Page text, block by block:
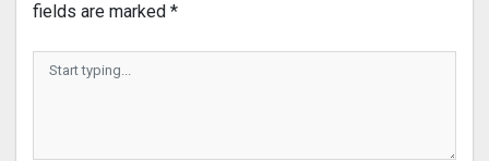
fields are marked *